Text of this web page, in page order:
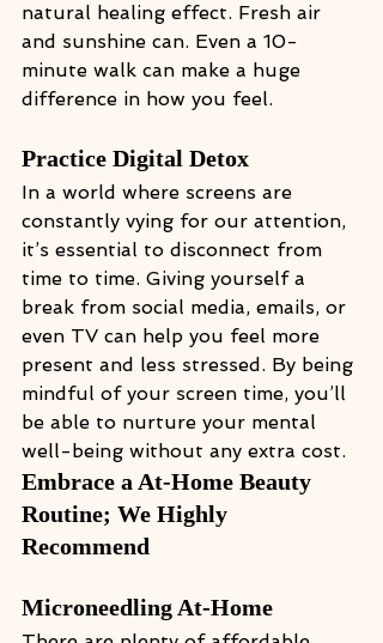
natural healing effect. Fresh air
and sunshine can. Even a 10-
minute walk can make a huge
difference in how you feel.
Practice Digital Detox
In a world where screens are
constantly vying for our attention,
it’s essential to disconnect from
time to time. Giving yourself a
break from social media, emails, or
even TV can help you feel more
present and less stressed. By being
mindful of your screen time, you’ll
be able to nurture your mental
well-being without any extra cost.
Embrace a At-Home Beauty
Routine; We Highly
Recommend
Microneedling At-Home